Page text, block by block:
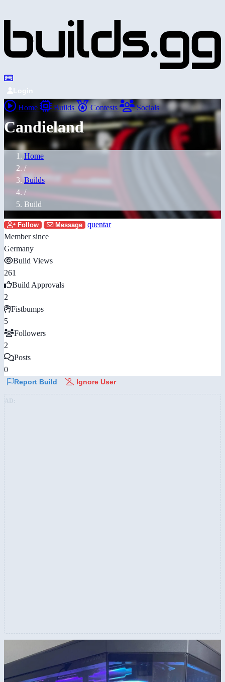
Login
Home Builds Contests Socials
Candieland
Home
/
Builds
/
Build
Follow Message
quentar
Member since
Germany
Build Views
261
Build Approvals
2
Fistbumps
5
Followers
2
Posts
0
Report Build Ignore User